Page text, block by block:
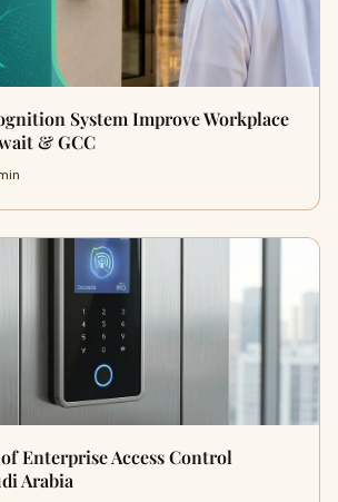
System Improve Workplace
& GCC
Enterprise Access Control
Arabia